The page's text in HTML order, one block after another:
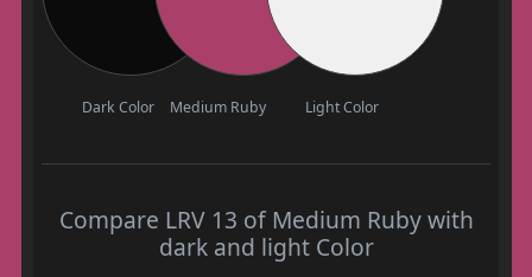
Dark Color Medium Ruby Light Color
Compare LRV 13 of Medium Ruby with
dark and light Color